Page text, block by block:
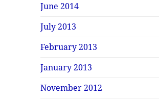
June 2014
July 2013
February 2013
January 2013
November 2012